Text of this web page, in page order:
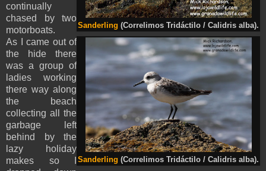
Sanderling (Correlimos Tridáctilo / Calidris alba).
continually
chased by two
motorboats.
Sanderling (Correlimos Tridáctilo / Calidris alba).
As I came out of
the hide there
was a group of
ladies working
there way along
the beach
collecting all the
garbage left
behind by the
lazy holiday
makes so I